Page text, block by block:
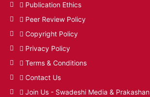
Publication Ethics
Peer Review Policy
Copyright Policy
Privacy Policy
Terms & Conditions
Contact Us
Join Us - Swadeshi Media & Prakashan